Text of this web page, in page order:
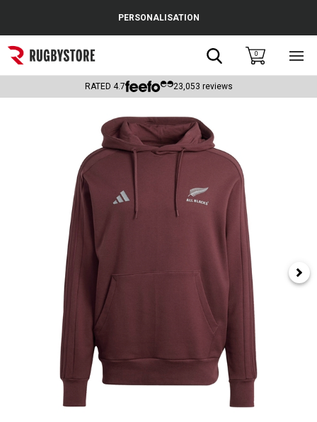
Popular Searches
Rugby Boots
Headguards & Scrum Caps
Kids Rugby Boots
Shoulder Pads
PERSONALISATION
Search0
RATED 4.7 23,053 reviews